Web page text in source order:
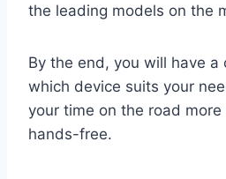
the leading models on the
By the end, you will have a
which device suits your
your time on the road more
hands-free.